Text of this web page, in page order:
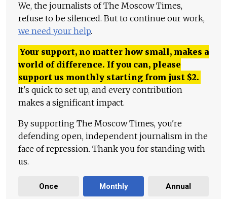
We, the journalists of The Moscow Times,
refuse to be silenced. But to continue our work,
we need your help.
Your support, no matter how small, makes a
world of difference. If you can, please
support us monthly starting from just $2.
It's quick to set up, and every contribution
makes a significant impact.
By supporting The Moscow Times, you're
defending open, independent journalism in the
face of repression. Thank you for standing with
us.
Once Monthly Annual